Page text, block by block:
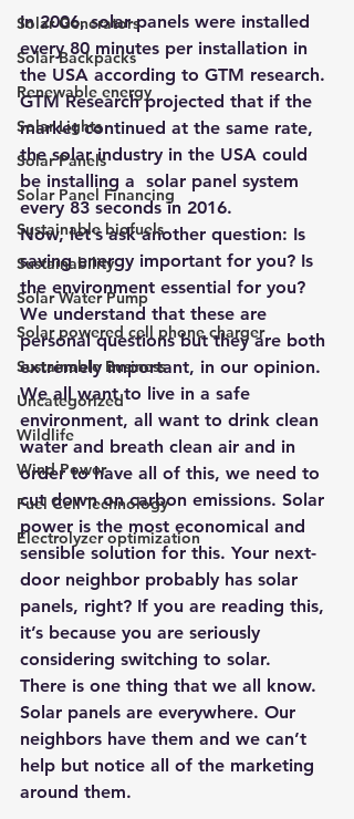
Solar Generators
Solar Backpacks
Renewable energy
Solar Lights
Solar Panels
Solar Panel Financing
Sustainable biofuels
Sustainability
Solar Water Pump
Solar powered cell phone charger
Sustainable Business
Uncategorized
Wildlife
Wind Power
Fuel Cell Technology
Electrolyzer optimization
In 2006, solar panels were installed
every 80 minutes per installation in
the USA according to GTM research.
GTM Research projected that if the
market continued at the same rate,
the solar industry in the USA could
be installing a  solar panel system
every 83 seconds in 2016.
Now, let’s ask another question: Is
saving energy important for you? Is
the environment essential for you?
We understand that these are
personal questions but they are both
extremely important, in our opinion.
We all want to live in a safe
environment, all want to drink clean
water and breath clean air and in
order to have all of this, we need to
cut down on carbon emissions. Solar
power is the most economical and
sensible solution for this. Your next-
door neighbor probably has solar
panels, right? If you are reading this,
it’s because you are seriously
considering switching to solar.
There is one thing that we all know.
Solar panels are everywhere. Our
neighbors have them and we can’t
help but notice all of the marketing
around them.